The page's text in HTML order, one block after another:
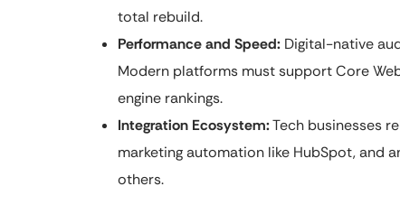
total rebuild.
Performance and Speed: Digital-native
Modern platforms must support Core
engine rankings.
Integration Ecosystem:Tech businesses
marketing automation like HubSpot, and
others.